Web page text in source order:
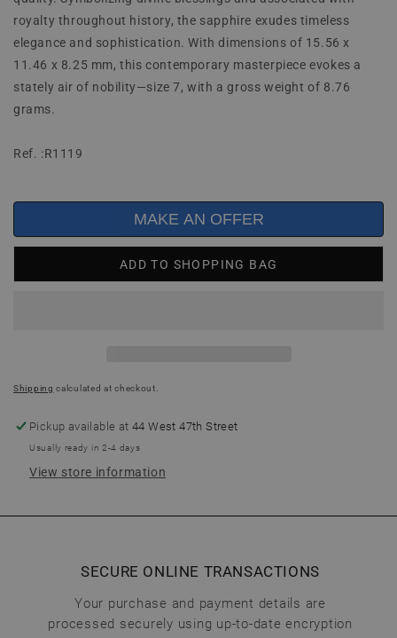
royalty throughout history, the sapphire exudes timeless
elegance and sophistication. With dimensions of 15.56 x
11.46 x 8.25 mm, this contemporary masterpiece evokes a
stately air of nobility—size 7, with a gross weight of 8.76
grams.
Ref. :R1119
ADD TO SHOPPING BAG
MAKE AN OFFER
Shipping calculated at checkout.
Pickup available at44 West 47th Street
Usually ready in 2-4 days
View store information
SECURE ONLINE TRANSACTIONS
Your purchase and payment details are
processed securely using up-to-date encryption